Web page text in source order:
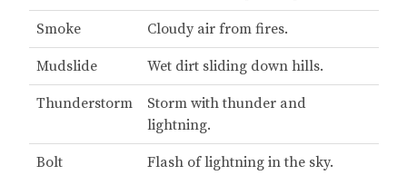
Smoke Cloudy air from fires.
Mudslide Wet dirt sliding down hills.
Thunderstorm
Storm with thunder and
lightning.
Bolt Flash of lightning in the sky.